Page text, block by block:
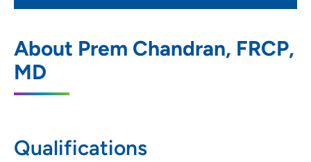
About Prem Chandran, FRCP,
MD
Qualifications
411 Laurel Street, Suite 2350, Des Moines,